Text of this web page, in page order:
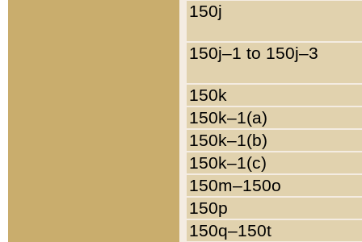
150j
150j–1 to 150j–3
150k
150k–1(a)
150k–1(b)
150k–1(c)
150m–150o
150p
150q–150t